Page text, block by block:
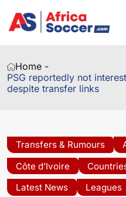
Home -
PSG reportedly not
despite transfer links
Transfers & Rumours
Côte d’Ivoire
Latest News
Leagues